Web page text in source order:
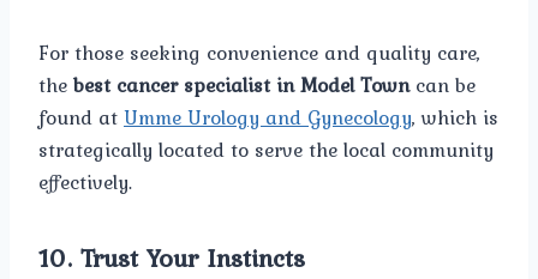
For those seeking convenience and quality care,
thebest cancer specialist in Model Towncan be
found atUmme Urology and Gynecology, which is
strategically located to serve the local community
effectively.
10. Trust Your Instincts